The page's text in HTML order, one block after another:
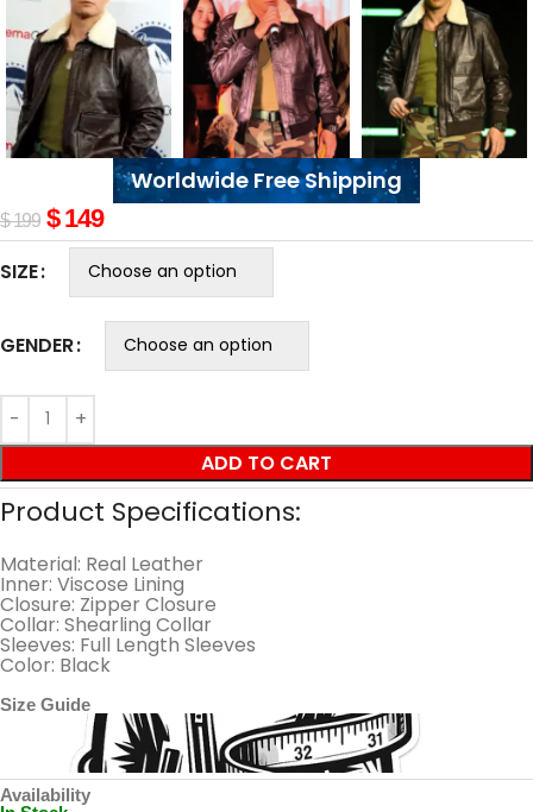
Worldwide Free Shipping
$199 $149
SIZE
GENDER
ADD TO CART
Product Specifications:
Material: Real Leather
Inner: Viscose Lining
Closure: Zipper Closure
Collar: Shearling Collar
Sleeves: Full Length Sleeves
Color: Black
Size Guide
Availability